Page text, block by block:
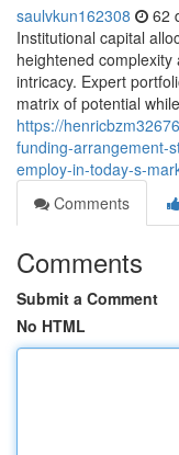
saulvkun162308 62
Institutional capital
heightened
intricacy. Expert
matrix of potential
https://
funding-arrangement-
employ-in-today-s-
Comments
Comments
Submit a Comment
No HTML